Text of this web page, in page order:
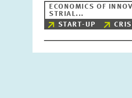
ECONOMICS OF
STRIAL...
START-UP